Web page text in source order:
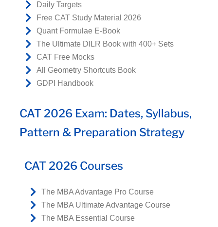
Daily Targets
Free CAT Study Material 2026
Quant Formulae E-Book
The Ultimate DILR Book with 400+ Sets
CAT Free Mocks
All Geometry Shortcuts Book
GDPI Handbook
CAT 2026 Exam: Dates, Syllabus,
Pattern & Preparation Strategy
CAT 2026 Courses
The MBA Advantage Pro Course
The MBA Ultimate Advantage Course
The MBA Essential Course